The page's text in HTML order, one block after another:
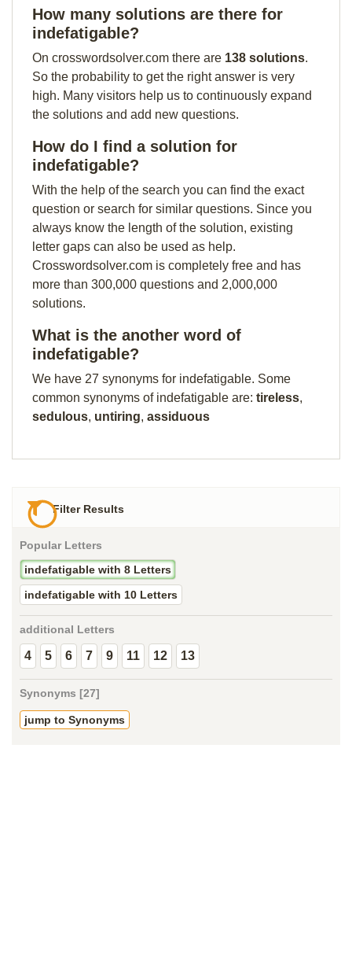
How many solutions are there for
indefatigable?
On crosswordsolver.com there are 138 solutions.
So the probability to get the right answer is very
high. Many visitors help us to continuously expand
the solutions and add new questions.
How do I find a solution for
indefatigable?
With the help of the search you can find the exact
question or search for similar questions. Since you
always know the length of the solution, existing
letter gaps can also be used as help.
Crosswordsolver.com is completely free and has
more than 300,000 questions and 2,000,000
solutions.
What is the another word of
indefatigable?
We have 27 synonyms for indefatigable. Some
common synonyms of indefatigable are: tireless,
sedulous, untiring, assiduous
Filter Results
Popular Letters
indefatigable with 8 Letters
indefatigable with 10 Letters
additional Letters
4 5 6 7 9 11 12 13
Synonyms [27]
jump to Synonyms